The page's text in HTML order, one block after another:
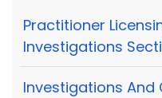
Practitioner
Investigations
Investigations And